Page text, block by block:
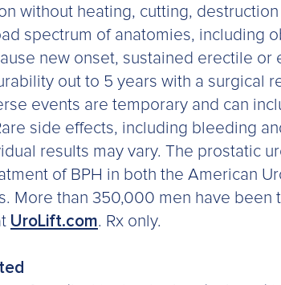
without heating, cutting,
spectrum of anatomies, including
new onset, sustained erectile or
out to 5 years with a surgical
events are temporary and can
side effects, including bleeding
results may vary. The prostatic
of BPH in both the American
More than 350,000 men have
UroLift.com. Rx only.